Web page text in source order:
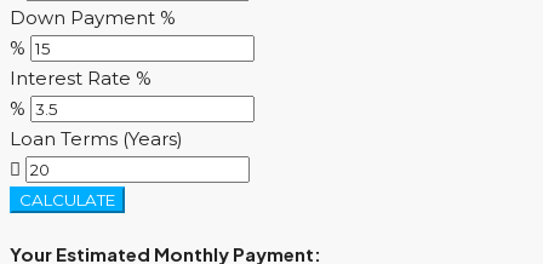
Down Payment %
%
Interest Rate %
%
Loan Terms (Years)
CALCULATE
Your Estimated Monthly Payment: